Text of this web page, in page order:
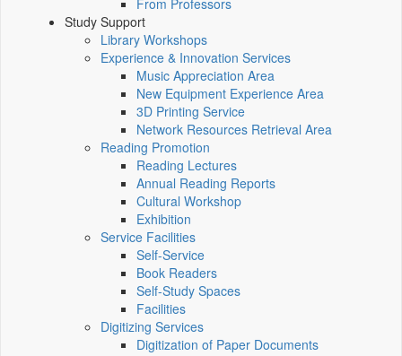
From Professors
Study Support
Library Workshops
Experience & Innovation Services
Music Appreciation Area
New Equipment Experience Area
3D Printing Service
Network Resources Retrieval Area
Reading Promotion
Reading Lectures
Annual Reading Reports
Cultural Workshop
Exhibition
Service Facilities
Self-Service
Book Readers
Self-Study Spaces
Facilities
Digitizing Services
Digitization of Paper Documents